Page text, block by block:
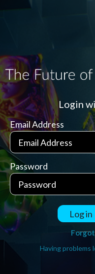
Login
Email Address
Password
Log in
Having problems